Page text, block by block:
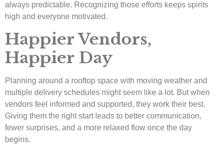
always predictable. Recognizing those efforts keeps spirits
high and everyone motivated.
Happier Vendors,
Happier Day
Planning around a rooftop space with moving weather and
multiple delivery schedules might seem like a lot. But when
vendors feel informed and supported, they work their best.
Giving them the right start leads to better communication,
fewer surprises, and a more relaxed flow once the day
begins.